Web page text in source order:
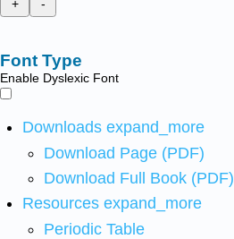
+
-
Font Type
Enable Dyslexic Font
Downloads expand_more
Download Page (PDF)
Download Full Book (PDF)
Resources expand_more
Periodic Table